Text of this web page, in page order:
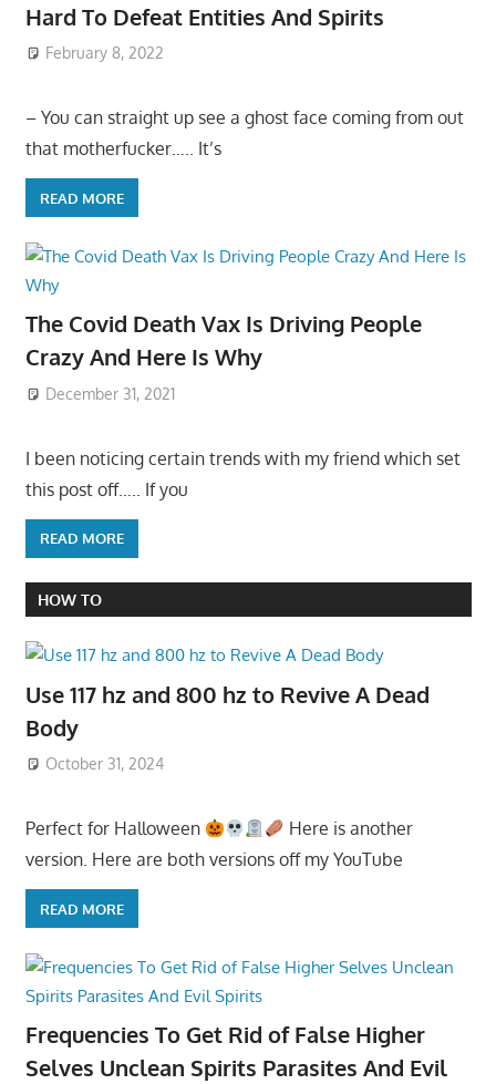
Hard To Defeat Entities And Spirits
February 8, 2022
– You can straight up see a ghost face coming from out
that motherfucker….. It’s
READ MORE
The Covid Death Vax Is Driving People
Crazy And Here Is Why
December 31, 2021
I been noticing certain trends with my friend which set
this post off….. If you
READ MORE
HOW TO
Use 117 hz and 800 hz to Revive A Dead
Body
October 31, 2024
Perfect for Halloween
Here is another
version. Here are both versions off my YouTube
READ MORE
Frequencies To Get Rid of False Higher
Selves Unclean Spirits Parasites And Evil